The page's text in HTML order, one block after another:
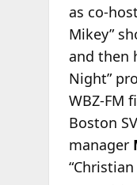
as co-
Mikey”
and then
Night”
WBZ-FM
Boston
manager